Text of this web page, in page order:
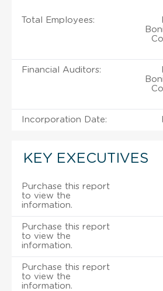
Total Employees:
Financial Auditors:
Incorporation Date:
KEY EXECUTIVES
Purchase this report
to view the
information.
Purchase this report
to view the
information.
Purchase this report
to view the
information.